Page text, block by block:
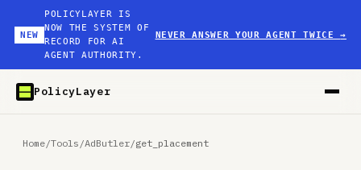
NEW
POLICYLAYER IS
NOW THE SYSTEM OF
RECORD FOR AI
AGENT AUTHORITY.
NEVER ANSWER YOUR AGENT TWICE→
PolicyLayer
Home/Tools /AdButler/get_placement